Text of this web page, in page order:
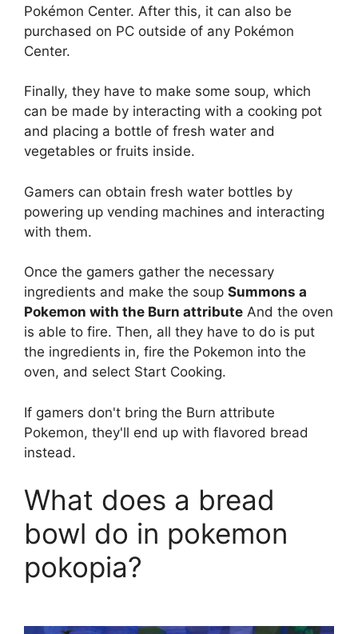
Pokémon Center. After this, it can also be
purchased on PC outside of any Pokémon
Center.
Finally, they have to make some soup, which
can be made by interacting with a cooking pot
and placing a bottle of fresh water and
vegetables or fruits inside.
Gamers can obtain fresh water bottles by
powering up vending machines and interacting
with them.
Once the gamers gather the necessary
ingredients and make the soup Summons a
Pokemon with the Burn attribute And the oven
is able to fire. Then, all they have to do is put
the ingredients in, fire the Pokemon into the
oven, and select Start Cooking.
If gamers don't bring the Burn attribute
Pokemon, they'll end up with flavored bread
instead.
What does a bread
bowl do in pokemon
pokopia?